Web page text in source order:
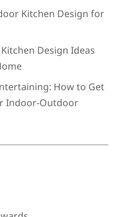
Kitchen Design for
Design Ideas
How to Get
Indoor-Outdoor